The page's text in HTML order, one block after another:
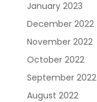
January 2023
December 2022
November 2022
October 2022
September 2022
August 2022